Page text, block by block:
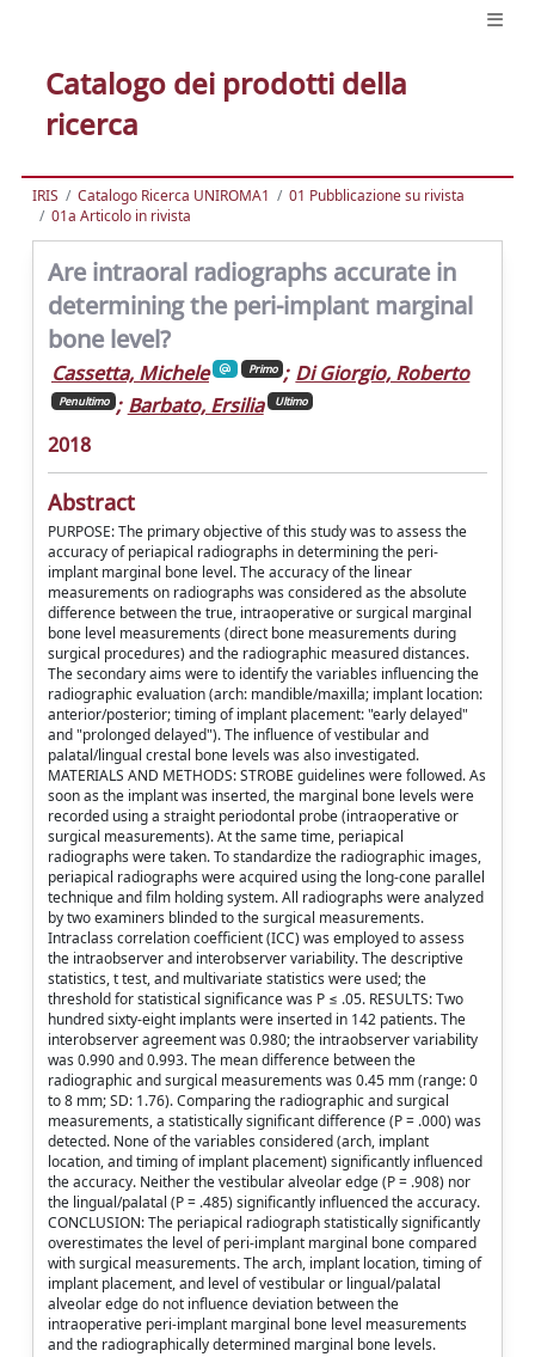
Catalogo dei prodotti della
ricerca
IRIS Catalogo Ricerca UNIROMA1
01 Pubblicazione su rivista
01a Articolo in rivista
Are intraoral radiographs accurate in
determining the peri-implant marginal
bone level?
Cassetta, Michele Primo ; Di Giorgio, Roberto
Penultimo ; Barbato, Ersilia Ultimo
2018
Abstract
PURPOSE: The primary objective of this study was to assess the
accuracy of periapical radiographs in determining the peri-
implant marginal bone level. The accuracy of the linear
measurements on radiographs was considered as the absolute
difference between the true, intraoperative or surgical marginal
bone level measurements (direct bone measurements during
surgical procedures) and the radiographic measured distances.
The secondary aims were to identify the variables influencing the
radiographic evaluation (arch: mandible/maxilla; implant location:
anterior/posterior; timing of implant placement: "early delayed"
and "prolonged delayed"). The influence of vestibular and
palatal/lingual crestal bone levels was also investigated.
MATERIALS AND METHODS: STROBE guidelines were followed. As
soon as the implant was inserted, the marginal bone levels were
recorded using a straight periodontal probe (intraoperative or
surgical measurements). At the same time, periapical
radiographs were taken. To standardize the radiographic images,
periapical radiographs were acquired using the long-cone parallel
technique and film holding system. All radiographs were analyzed
by two examiners blinded to the surgical measurements.
Intraclass correlation coefficient (ICC) was employed to assess
the intraobserver and interobserver variability. The descriptive
statistics, t test, and multivariate statistics were used; the
threshold for statistical significance was P ≤ .05. RESULTS: Two
hundred sixty-eight implants were inserted in 142 patients. The
interobserver agreement was 0.980; the intraobserver variability
was 0.990 and 0.993. The mean difference between the
radiographic and surgical measurements was 0.45 mm (range: 0
to 8 mm; SD: 1.76). Comparing the radiographic and surgical
measurements, a statistically significant difference (P = .000) was
detected. None of the variables considered (arch, implant
location, and timing of implant placement) significantly influenced
the accuracy. Neither the vestibular alveolar edge (P = .908) nor
the lingual/palatal (P = .485) significantly influenced the accuracy.
CONCLUSION: The periapical radiograph statistically significantly
overestimates the level of peri-implant marginal bone compared
with surgical measurements. The arch, implant location, timing of
implant placement, and level of vestibular or lingual/palatal
alveolar edge do not influence deviation between the
intraoperative peri-implant marginal bone level measurements
and the radiographically determined marginal bone levels.